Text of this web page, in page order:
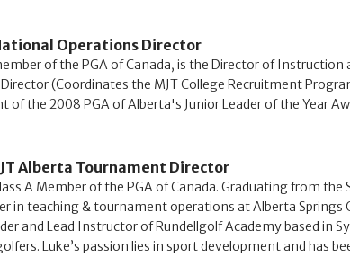
Operations Director
of the PGA of Canada, is the Director of Instruction
(Coordinates the MJT College Recruitment
of the 2008 PGA of Alberta's Junior Leader of the Year
Alberta Tournament Director
A Member of the PGA of Canada. Graduating from
in teaching & tournament operations at Alberta Springs
and Lead Instructor of Rundellgolf Academy based in
Luke’s passion lies in sport development and has